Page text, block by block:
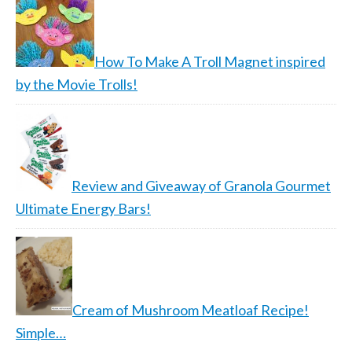
How To Make A Troll Magnet inspired
by the Movie Trolls!
Review and Giveaway of Granola Gourmet
Ultimate Energy Bars!
Cream of Mushroom Meatloaf Recipe!
Simple…